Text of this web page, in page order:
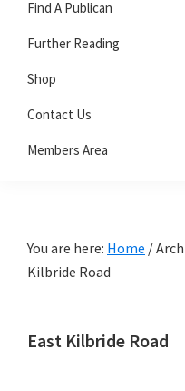
Find A Publican
Further Reading
Shop
Contact Us
Members Area
You are here: Home /
Kilbride Road
East Kilbride Road